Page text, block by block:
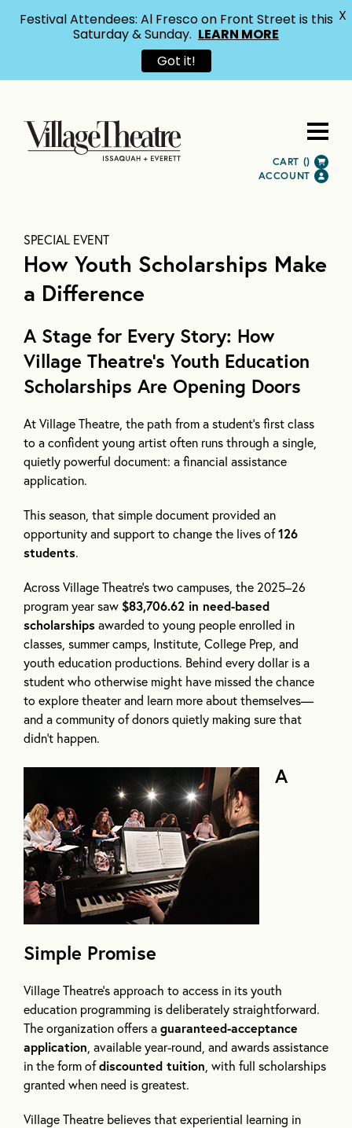
CART ()
ACCOUNT
SPECIAL EVENT
How Youth Scholarships Make
a Difference
A Stage for Every Story: How
Village Theatre’s Youth Education
Scholarships Are Opening Doors
At Village Theatre, the path from a student’s first class
to a confident young artist often runs through a single,
quietly powerful document: a financial assistance
application.
This season, that simple document provided an
opportunity and support to change the lives of126
students.
Across Village Theatre’s two campuses, the 2025–26
program year saw$83,706.62 in need-based
scholarshipsawarded to young people enrolled in
classes, summer camps, Institute, College Prep, and
youth education productions. Behind every dollar is a
student who otherwise might have missed the chance
to explore theater and learn more about themselves—
and a community of donors quietly making sure that
didn’t happen.
A
Simple Promise
Village Theatre’s approach to access in its youth
education programming is deliberately straightforward.
The organization offers aguaranteed-acceptance
application , available year-round, and awards assistance
in the form ofdiscounted tuition , with full scholarships
granted when need is greatest.
Village Theatre believes that experiential learning in
Festival Attendees: Al Fresco on Front Street is this
Saturday & Sunday. LEARN MORE
Got it!
X